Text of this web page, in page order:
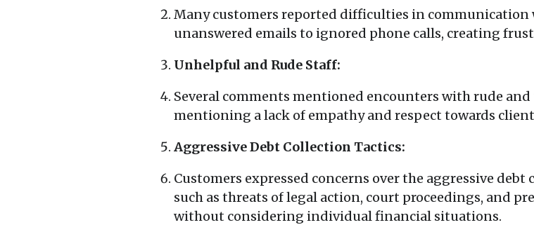
Many customers reported difficulties in communication
unanswered emails to ignored phone calls, creating
Unhelpful and Rude Staff:
Several comments mentioned encounters with rude
mentioning a lack of empathy and respect towards
Aggressive Debt Collection Tactics:
Customers expressed concerns over the aggressive
such as threats of legal action, court proceedings, and
without considering individual financial situations.